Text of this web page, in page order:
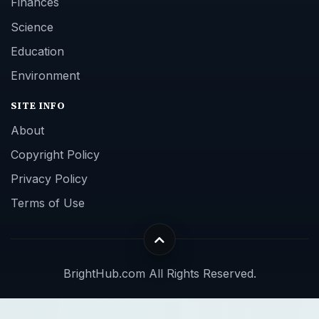
Science
Education
Environment
SITE INFO
About
Copyright Policy
Privacy Policy
Terms of Use
BrightHub.com All Rights Reserved.